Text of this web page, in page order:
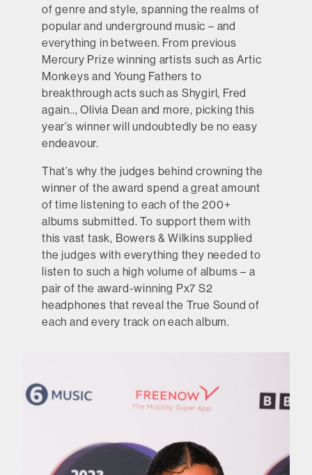
of genre and style, spanning the realms of
popular and underground music – and
everything in between. From previous
Mercury Prize winning artists such as Artic
Monkeys and Young Fathers to
breakthrough acts such as Shygirl, Fred
again.., Olivia Dean and more, picking this
year’s winner will undoubtedly be no easy
endeavour.
That’s why the judges behind crowning the
winner of the award spend a great amount
of time listening to each of the 200+
albums submitted. To support them with
this vast task, Bowers & Wilkins supplied
the judges with everything they needed to
listen to such a high volume of albums – a
pair of the award-winning Px7 S2
headphones that reveal the True Sound of
each and every track on each album.